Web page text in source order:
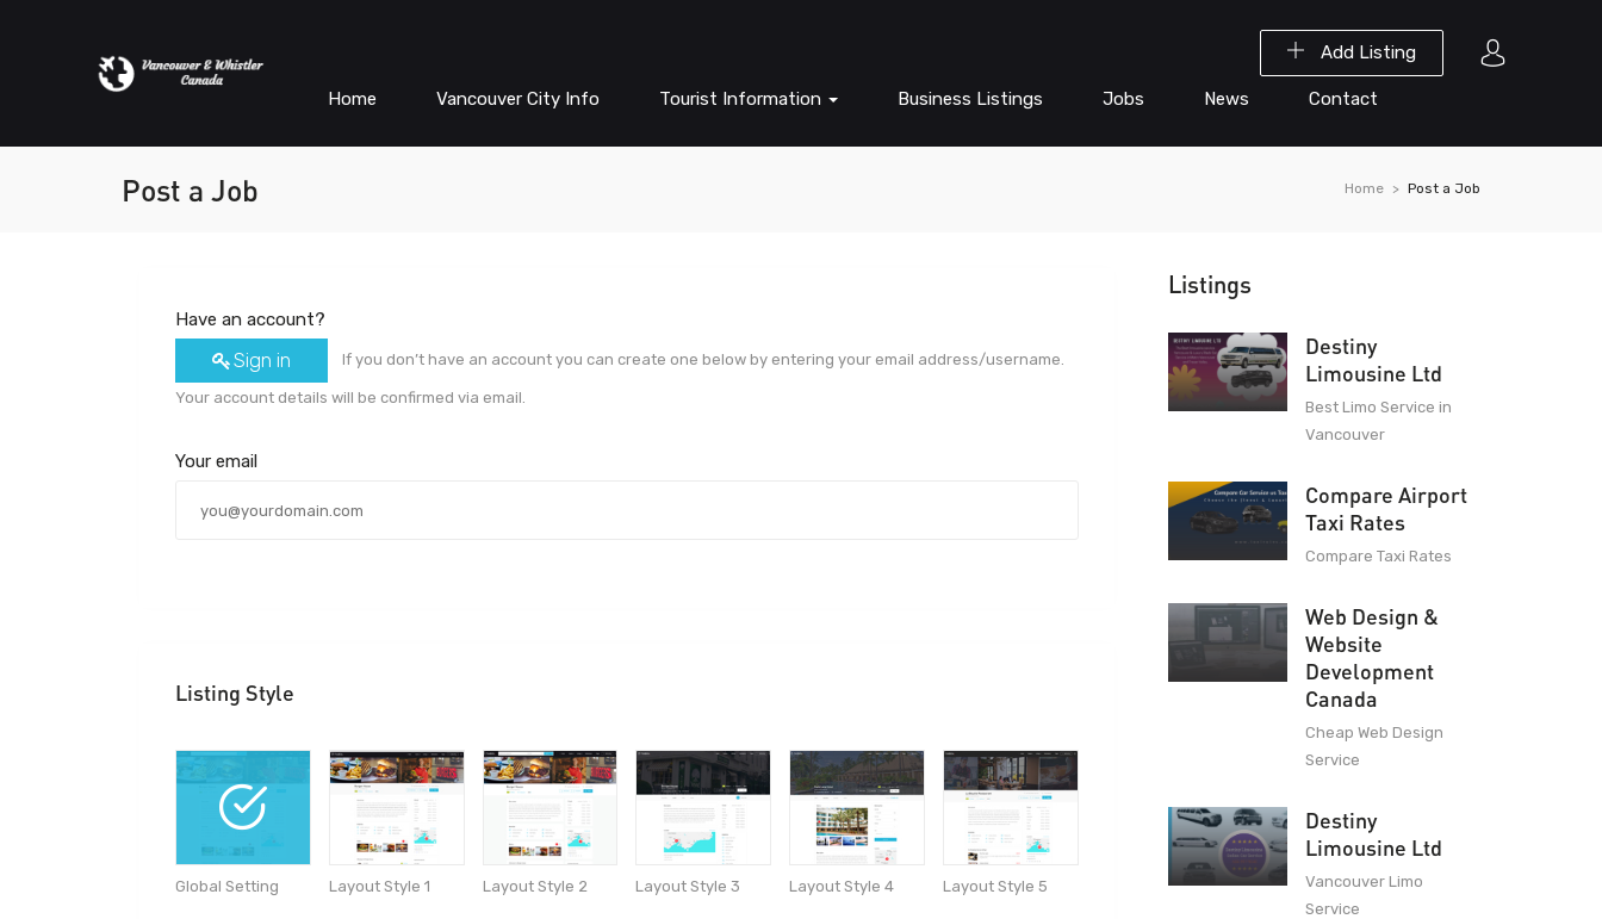
Add Listing
Home Vancouver City Info Tourist Information Business Listings Jobs News Contact
Post a Job Home Post a Job
Have an account?
Sign in If you don’t have an account you can create one below by entering your email address/username.
Your account details will be confirmed via email.
Your email
Listing Style
Global Setting Layout Style 1 Layout Style 2 Layout Style 3 Layout Style 4 Layout Style 5
Listings
Destiny
Limousine Ltd
Best Limo Service in
Vancouver
Compare Airport
Taxi Rates
Compare Taxi Rates
Web Design &
Website
Development
Canada
Cheap Web Design
Service
Destiny
Limousine Ltd
Vancouver Limo
Service